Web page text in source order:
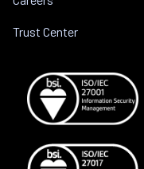
Trust Center